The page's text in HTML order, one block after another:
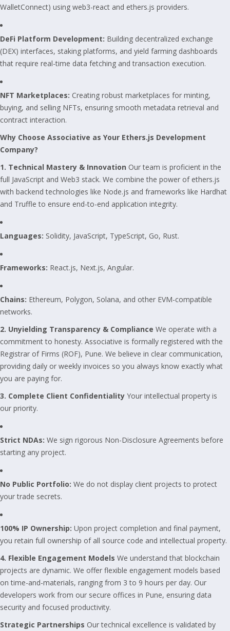
WalletConnect) using web3-react and ethers.js providers.
DeFi Platform Development: Building decentralized exchange
(DEX) interfaces, staking platforms, and yield farming dashboards
that require real-time data fetching and transaction execution.
NFT Marketplaces: Creating robust marketplaces for minting,
buying, and selling NFTs, ensuring smooth metadata retrieval and
contract interaction.
Why Choose Associative as Your Ethers.js Development
Company?
1. Technical Mastery & Innovation Our team is proficient in the
full JavaScript and Web3 stack. We combine the power of ethers.js
with backend technologies like Node.js and frameworks like Hardhat
and Truffle to ensure end-to-end application integrity.
Languages: Solidity, JavaScript, TypeScript, Go, Rust.
Frameworks: React.js, Next.js, Angular.
Chains: Ethereum, Polygon, Solana, and other EVM-compatible
networks.
2. Unyielding Transparency & Compliance We operate with a
commitment to honesty. Associative is formally registered with the
Registrar of Firms (ROF), Pune. We believe in clear communication,
providing daily or weekly invoices so you always know exactly what
you are paying for.
3. Complete Client Confidentiality Your intellectual property is
our priority.
Strict NDAs: We sign rigorous Non-Disclosure Agreements before
starting any project.
No Public Portfolio: We do not display client projects to protect
your trade secrets.
100% IP Ownership: Upon project completion and final payment,
you retain full ownership of all source code and intellectual property.
4. Flexible Engagement Models We understand that blockchain
projects are dynamic. We offer flexible engagement models based
on time-and-materials, ranging from 3 to 9 hours per day. Our
developers work from our secure offices in Pune, ensuring data
security and focused productivity.
Strategic Partnerships Our technical excellence is validated by